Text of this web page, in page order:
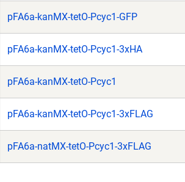
pFA6a-kanMX-tetO-Pcyc1-GFP
pFA6a-kanMX-tetO-Pcyc1-3xHA
pFA6a-kanMX-tetO-Pcyc1
pFA6a-kanMX-tetO-Pcyc1-3xFLAG
pFA6a-natMX-tetO-Pcyc1-3xFLAG